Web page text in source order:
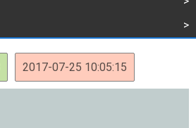
2017-07-25 10:05:15